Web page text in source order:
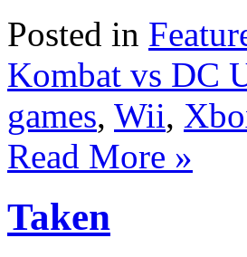
Posted in
Kombat vs DC
games, Wii,
Read More »
Taken